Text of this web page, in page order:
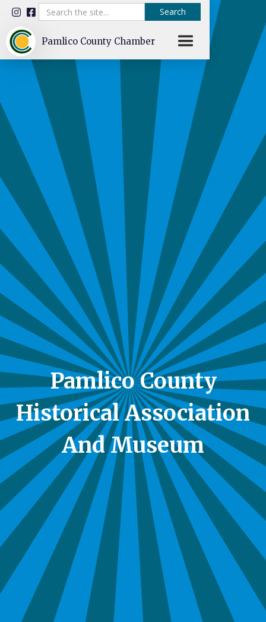
 
Pamlico County Chamber
Pamlico County
Historical Association
And Museum